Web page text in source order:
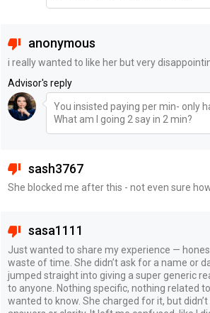
anonymous
i really wanted to like her but very
Advisor's reply
You insisted paying per min- only
What am I going 2 say in 2 min?
sash3767
She blocked me after this - not even sure
sasa1111
Just wanted to share my experience —
waste of time. She didn’t ask for a name or
jumped straight into giving a super generic
to anyone. Nothing specific, nothing related
wanted to know. She charged for it, but didn’t